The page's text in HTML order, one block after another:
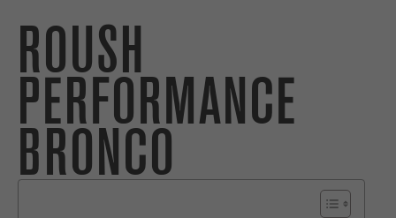
ROUSH
PERFORMANCE
BRONCO